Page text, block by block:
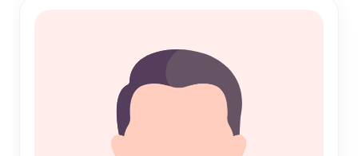
you're seeking companionship or a lifelong partner, our
platform is here to support your aspirations in finding love
and harmony within the Muslim community of Crolles.